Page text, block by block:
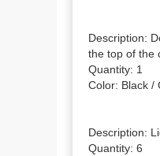
Description:
the top of the
Quantity: 1
Color: Black /
Description:
Quantity: 6